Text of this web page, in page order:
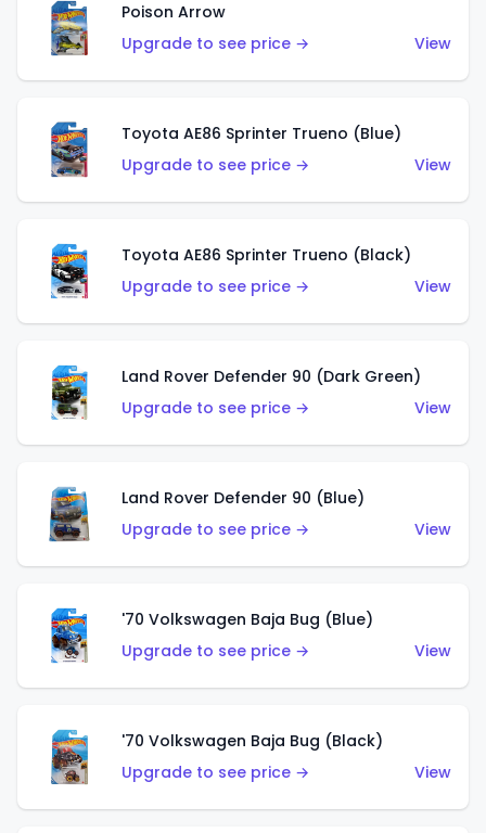
Poison Arrow
Upgrade to see price →
View
Toyota AE86 Sprinter Trueno (Blue)
Upgrade to see price →
View
Toyota AE86 Sprinter Trueno (Black)
Upgrade to see price →
View
Land Rover Defender 90 (Dark Green)
Upgrade to see price →
View
Land Rover Defender 90 (Blue)
Upgrade to see price →
View
'70 Volkswagen Baja Bug (Blue)
Upgrade to see price →
View
'70 Volkswagen Baja Bug (Black)
Upgrade to see price →
View